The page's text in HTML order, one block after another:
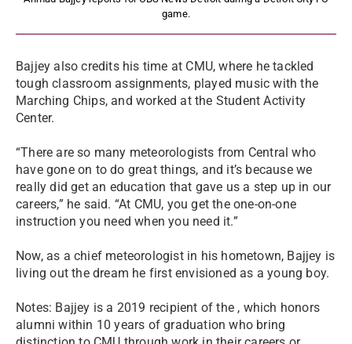
game.
Bajjey also credits his time at CMU, where he tackled
tough classroom assignments, played music with the
Marching Chips, and worked at the Student Activity
Center.
“There are so many meteorologists from Central who
have gone on to do great things, and it’s because we
really did get an education that gave us a step up in our
careers,” he said. “At CMU, you get the one-on-one
instruction you need when you need it.”
Now, as a chief meteorologist in his hometown, Bajjey is
living out the dream he first envisioned as a young boy.
Notes: Bajjey is a 2019 recipient of the , which honors
alumni within 10 years of graduation who bring